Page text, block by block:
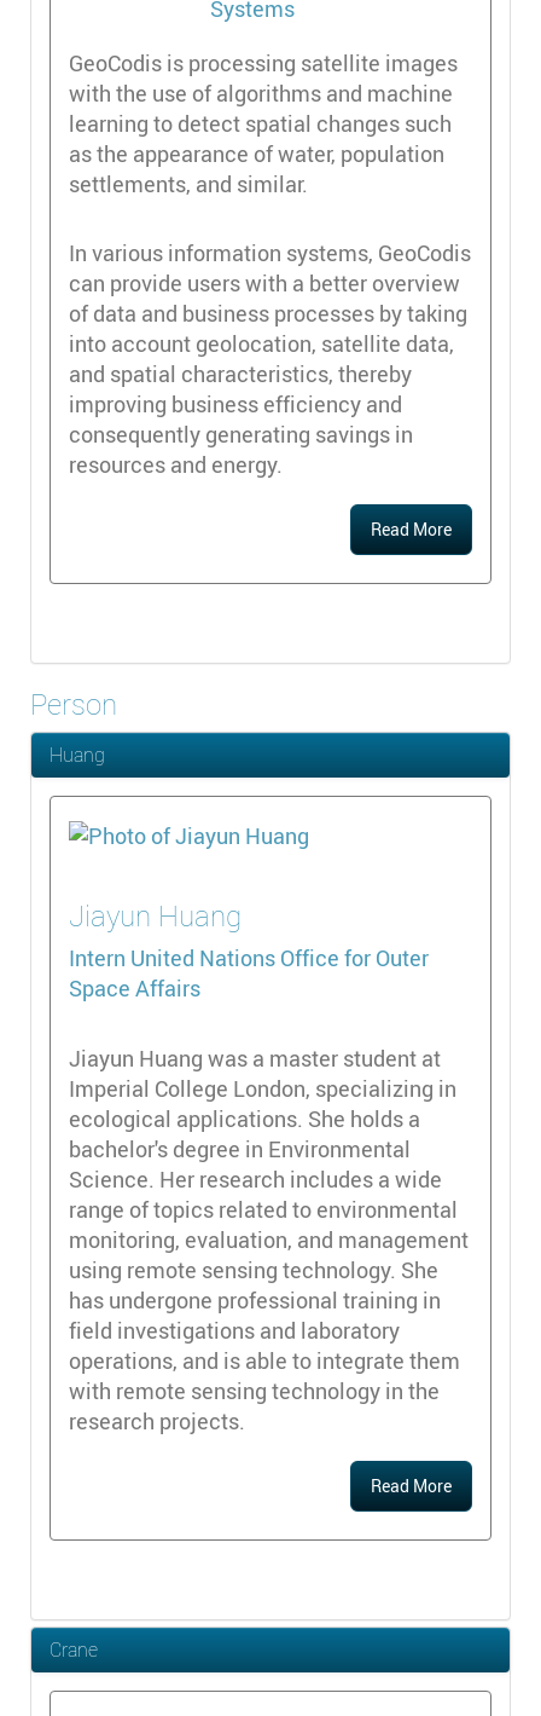
GeoCodis is processing satellite images
with the use of algorithms and machine
learning to detect spatial changes such
as the appearance of water, population
settlements, and similar.
In various information systems, GeoCodis
can provide users with a better overview
of data and business processes by taking
into account geolocation, satellite data,
and spatial characteristics, thereby
improving business efficiency and
consequently generating savings in
resources and energy.
Read More
Person
Huang
Jiayun Huang
Intern United Nations Office for Outer
Space Affairs
Jiayun Huang was a master student at
Imperial College London, specializing in
ecological applications. She holds a
bachelor's degree in Environmental
Science. Her research includes a wide
range of topics related to environmental
monitoring, evaluation, and management
using remote sensing technology. She
has undergone professional training in
field investigations and laboratory
operations, and is able to integrate them
with remote sensing technology in the
research projects.
Read More
Crane